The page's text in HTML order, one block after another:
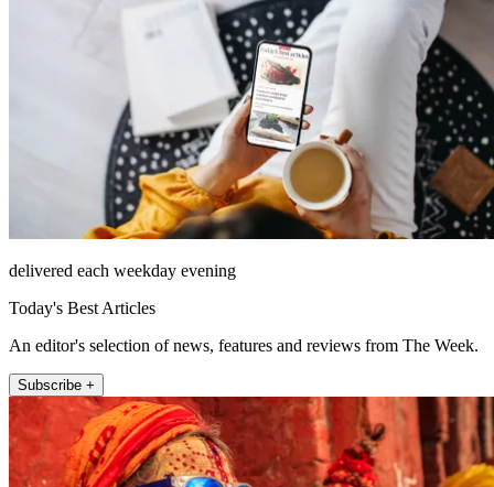
delivered each weekday evening
Today's Best Articles
An editor's selection of news, features and reviews from The Week.
Subscribe +